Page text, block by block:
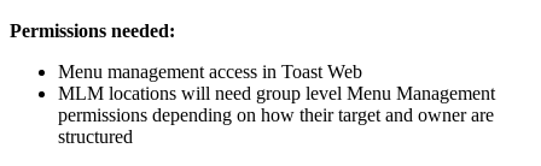
Permissions needed:
Menu management access in Toast Web
MLM locations will need group level Menu Management
permissions depending on how their target and owner are
structured